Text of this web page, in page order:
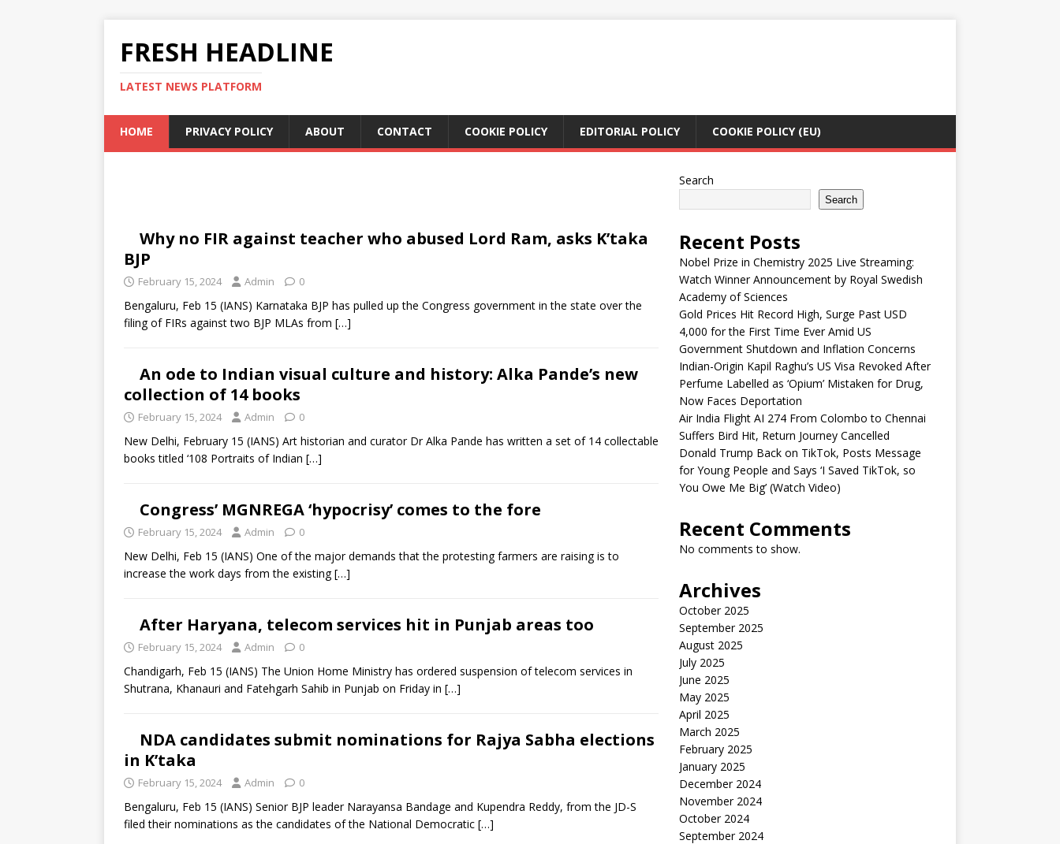
FRESH HEADLINE
LATEST NEWS PLATFORM
HOME PRIVACY POLICY ABOUT CONTACT COOKIE POLICY EDITORIAL POLICY COOKIE POLICY (EU)
Why no FIR against teacher who abused Lord Ram, asks K’taka
BJP
February 15, 2024 Admin 0
Bengaluru, Feb 15 (IANS) Karnataka BJP has pulled up the Congress government in the state over the
filing of FIRs against two BJP MLAs from […]
An ode to Indian visual culture and history: Alka Pande’s new
collection of 14 books
February 15, 2024 Admin 0
New Delhi, February 15 (IANS) Art historian and curator Dr Alka Pande has written a set of 14 collectable
books titled ‘108 Portraits of Indian […]
Congress’ MGNREGA ‘hypocrisy’ comes to the fore
February 15, 2024 Admin 0
New Delhi, Feb 15 (IANS) One of the major demands that the protesting farmers are raising is to
increase the work days from the existing[…]
After Haryana, telecom services hit in Punjab areas too
February 15, 2024 Admin 0
Chandigarh, Feb 15 (IANS) The Union Home Ministry has ordered suspension of telecom services in
Shutrana, Khanauri and Fatehgarh Sahib in Punjab on Friday in […]
NDA candidates submit nominations for Rajya Sabha elections
in K’taka
February 15, 2024 Admin 0
Bengaluru, Feb 15 (IANS) Senior BJP leader Narayansa Bandage and Kupendra Reddy, from the JD-S
filed their nominations as the candidates of the National Democratic […]
Search
Search
Recent Posts
Nobel Prize in Chemistry 2025 Live Streaming:
Watch Winner Announcement by Royal Swedish
Academy of Sciences
Gold Prices Hit Record High, Surge Past USD
4,000 for the First Time Ever Amid US
Government Shutdown and Inflation Concerns
Indian-Origin Kapil Raghu’s US Visa Revoked After
Perfume Labelled as ‘Opium’ Mistaken for Drug,
Now Faces Deportation
Air India Flight AI 274 From Colombo to Chennai
Suffers Bird Hit, Return Journey Cancelled
Donald Trump Back on TikTok, Posts Message
for Young People and Says ‘I Saved TikTok, so
You Owe Me Big’ (Watch Video)
Recent Comments
No comments to show.
Archives
October 2025
September 2025
August 2025
July 2025
June 2025
May 2025
April 2025
March 2025
February 2025
January 2025
December 2024
November 2024
October 2024
September 2024